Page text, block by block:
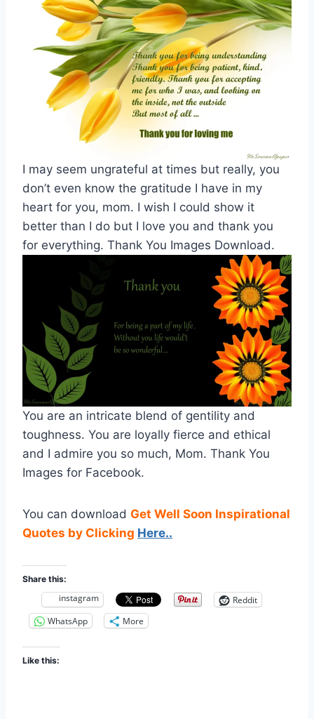
I may seem ungrateful at times but really, you
don’t even know the gratitude I have in my
heart for you, mom. I wish I could show it
better than I do but I love you and thank you
for everything. Thank You Images Download.
You are an intricate blend of gentility and
toughness. You are loyally fierce and ethical
and I admire you so much, Mom. Thank You
Images for Facebook.
You can download Get Well Soon Inspirational
Quotes by Clicking Here..
Share this:
instagram
Reddit
WhatsApp
More
Like this: